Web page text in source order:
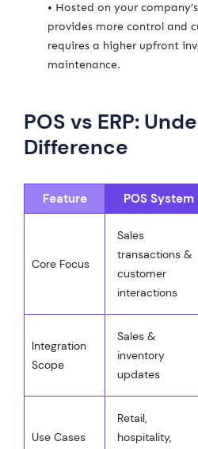
• Hosted on your
provides more control and
requires a higher upfront
maintenance.
POS vs ERP:
Difference
Feature POS System
Core Focus
Sales
transactions &
customer
interactions
Integration
Scope
Sales &
inventory
updates
Use Cases
Retail,
hospitality,